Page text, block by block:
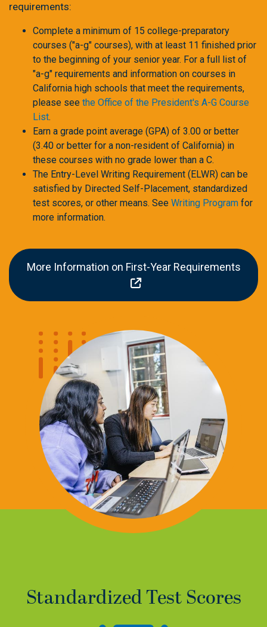
requirements:
Complete a minimum of 15 college-preparatory
courses ("a-g" courses), with at least 11 finished prior
to the beginning of your senior year. For a full list of
"a-g" requirements and information on courses in
California high schools that meet the requirements,
please see the Office of the President's A-G Course
List.
Earn a grade point average (GPA) of 3.00 or better
(3.40 or better for a non-resident of California) in
these courses with no grade lower than a C.
The Entry-Level Writing Requirement (ELWR) can be
satisfied by Directed Self-Placement, standardized
test scores, or other means. See Writing Program for
more information.
More Information on First-Year Requirements
Standardized Test Scores